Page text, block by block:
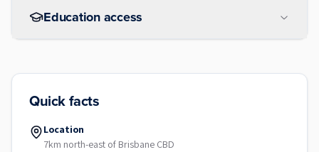
Education access
Quick facts
Location
7km north-east of Brisbane CBD